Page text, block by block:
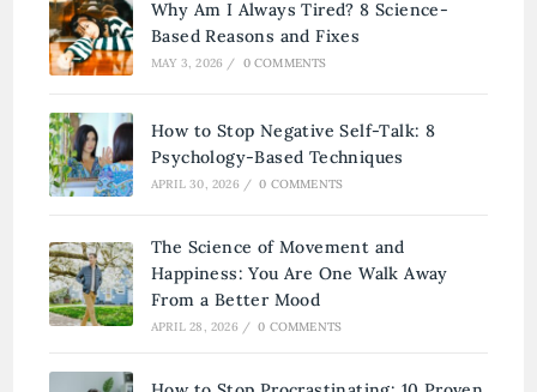
Why Am I Always Tired? 8 Science-
Based Reasons and Fixes
MAY 3, 2026 / 0 COMMENTS
How to Stop Negative Self-Talk: 8
Psychology-Based Techniques
APRIL 30, 2026 / 0 COMMENTS
The Science of Movement and
Happiness: You Are One Walk Away
From a Better Mood
APRIL 28, 2026 / 0 COMMENTS